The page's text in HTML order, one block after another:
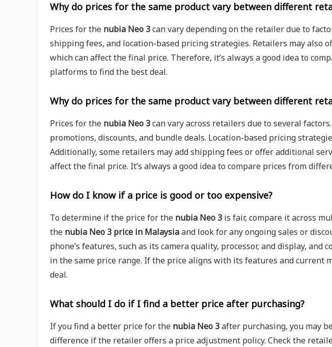
Why do prices for the same product vary between different
Prices for the nubia Neo 3can vary depending on the retailer due to
shipping fees, and location-based pricing strategies. Retailers may also
which can affect the final price. Therefore, it’s always a good idea to
platforms to find the best deal.
Why do prices for the same product vary between different
Prices for the nubia Neo 3can vary across retailers due to several
promotions, discounts, and bundle deals. Location-based pricing
Additionally, some retailers may add shipping fees or offer additional
affect the final price. It’s always a good idea to compare prices from
How do I know if a price is good or too expensive?
To determine if the price for the nubia Neo 3 is fair, compare it across
the nubia Neo 3 price in Malaysiaand look for any ongoing sales or
phone’s features, such as its camera quality, processor, and display, and
in the same price range. If the price aligns with its features and current
deal.
What should I do if I find a better price after purchasing?
If you find a better price for the nubia Neo 3after purchasing, you may
difference if the retailer offers a price adjustment policy. Check the